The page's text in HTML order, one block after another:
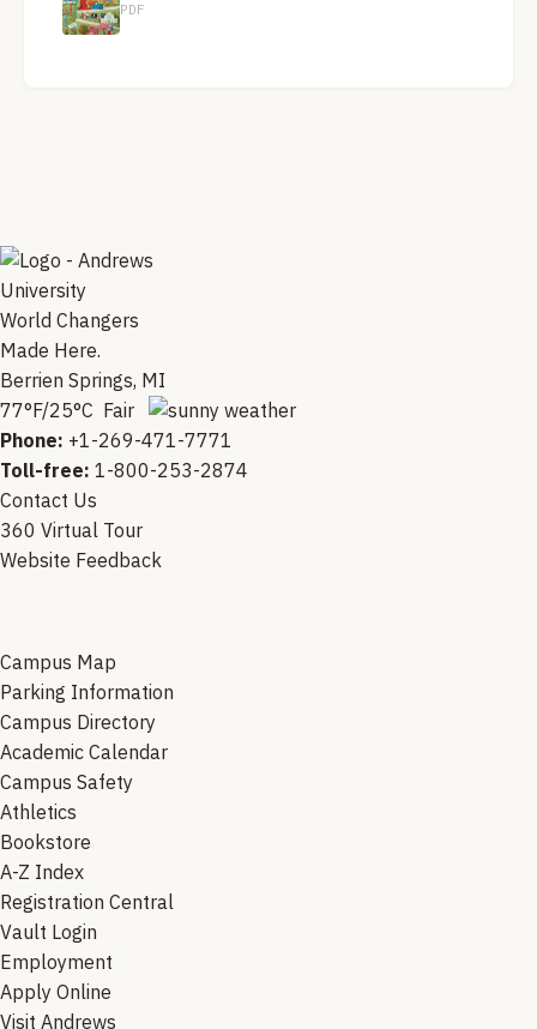
PDF
World Changers
Made Here.
Berrien Springs, MI
77°F/25°C Fair
Phone: +1-269-471-7771
Toll-free: 1-800-253-2874
Contact Us
360 Virtual Tour
Website Feedback
Campus Map
Parking Information
Campus Directory
Academic Calendar
Campus Safety
Athletics
Bookstore
A-Z Index
Registration Central
Vault Login
Employment
Apply Online
Visit Andrews